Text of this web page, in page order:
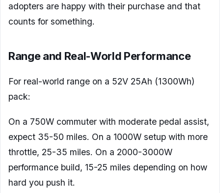
adopters are happy with their purchase and that
counts for something.
Range and Real-World Performance
For real-world range on a 52V 25Ah (1300Wh)
pack:
On a 750W commuter with moderate pedal assist,
expect 35-50 miles. On a 1000W setup with more
throttle, 25-35 miles. On a 2000-3000W
performance build, 15-25 miles depending on how
hard you push it.